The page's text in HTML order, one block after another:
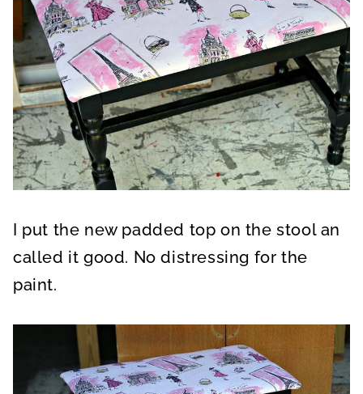
I put the new padded top on the stool an
called it good. No distressing for the
paint.